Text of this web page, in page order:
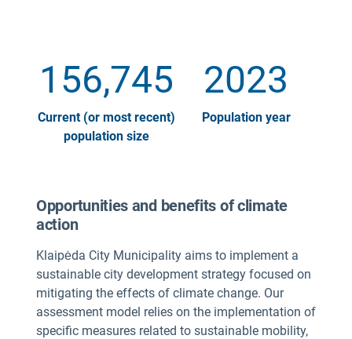
156,745
Current (or most recent)
population size
2023
Population year
Opportunities and benefits of climate
action
Klaipėda City Municipality aims to implement a
sustainable city development strategy focused on
mitigating the effects of climate change. Our
assessment model relies on the implementation of
specific measures related to sustainable mobility,